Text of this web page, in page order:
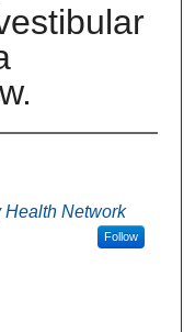
Health Network
Follow